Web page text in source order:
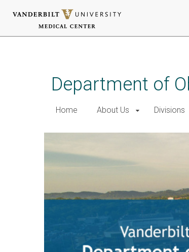
Department of
Home About Us Divisions